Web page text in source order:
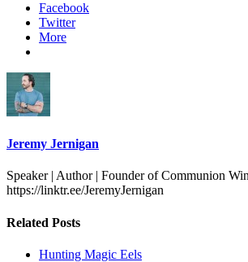
Facebook
Twitter
More
Jeremy Jernigan
Speaker | Author | Founder of Communion
https://linktr.ee/JeremyJernigan
Related Posts
Hunting Magic Eels